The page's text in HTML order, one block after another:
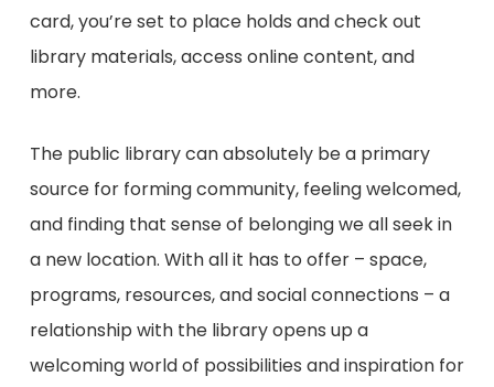
card, you’re set to place holds and check out
library materials, access online content, and
more.
The public library can absolutely be a primary
source for forming community, feeling welcomed,
and finding that sense of belonging we all seek in
a new location. With all it has to offer – space,
programs, resources, and social connections – a
relationship with the library opens up a
welcoming world of possibilities and inspiration for